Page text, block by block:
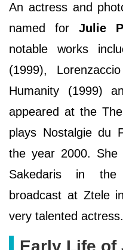
An actress and
named for Julie
notable works
(1999),
Humanity (1999)
appeared at the
plays Nostalgie du
the year 2000.
Sakedaris in
broadcast at Ztele
very talented actress.
Early Life of